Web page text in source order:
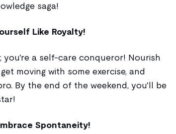
saga!
Like Royalty!
you're a self-care conqueror! Nourish
moving with some exercise, and
By the end of the weekend, you'll be
Spontaneity!